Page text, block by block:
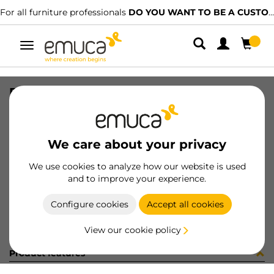
For all furniture professionals DO YOU WANT TO BE A CUSTOMER?
Toggle
navigation
We care about your privacy
We use cookies to analyze how our website is used
and to improve your experience.
Configure cookies Accept all cookies
View our cookie policy
REGGICRISTALLI S/BLOCC.S/VENT.
8432393254005
Product sheet
Product features